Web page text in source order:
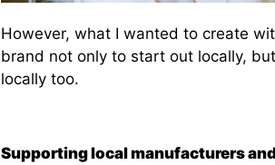
However, what I wanted to create
brand not only to start out locally,
locally too.
Supporting local manufacturers